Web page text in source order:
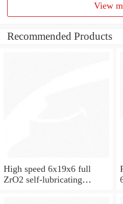
View
Recommended Products
High speed 6x19x6 full
ZrO2 self-lubricating